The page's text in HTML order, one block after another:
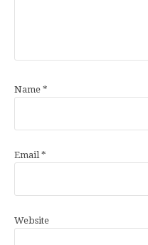
Name *
Email *
Website